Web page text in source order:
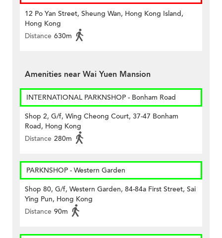
12 Po Yan Street, Sheung Wan, Hong Kong Island,
Hong Kong
Distance 630m
Amenities near Wai Yuen Mansion
INTERNATIONAL PARKNSHOP - Bonham Road
Shop 2, G/f, Wing Cheong Court, 37-47 Bonham
Road, Hong Kong
Distance 280m
PARKNSHOP - Western Garden
Shop 80, G/f, Western Garden, 84-84a First Street, Sai
Ying Pun, Hong Kong
Distance 90m